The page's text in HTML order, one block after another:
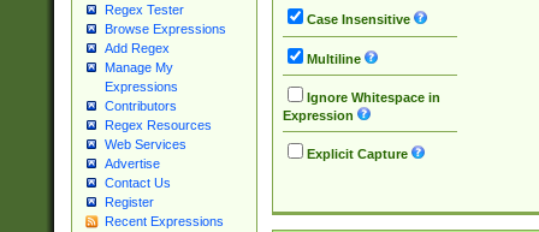
Regex Tester
Browse Expressions
Add Regex
Manage My
Expressions
Contributors
Regex Resources
Web Services
Advertise
Contact Us
Register
Recent Expressions
Case Insensitive
Multiline
Ignore Whitespace in
Expression
Explicit Capture